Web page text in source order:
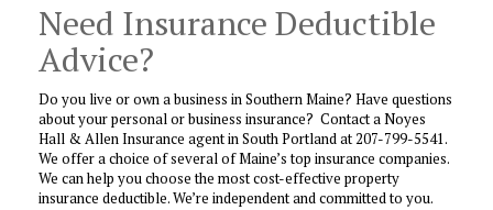
Need Insurance Deductible
Advice?
Do you live or own a business in Southern Maine? Have questions
about your personal or business insurance? Contact a Noyes
Hall & Allen Insurance agent in South Portland at 207-799-5541.
We offer a choice of several of Maine’s top insurance companies.
We can help you choose the most cost-effective property
insurance deductible. We’re independent and committed to you.